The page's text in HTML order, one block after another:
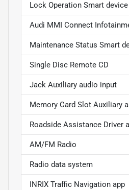
Lock Operation Smart
Audi MMI Connect
Maintenance Status Smart
Single Disc Remote CD
Jack Auxiliary audio input
Memory Card Slot Auxiliary
Roadside Assistance Driver
AM/FM Radio
Radio data system
INRIX Traffic Navigation app